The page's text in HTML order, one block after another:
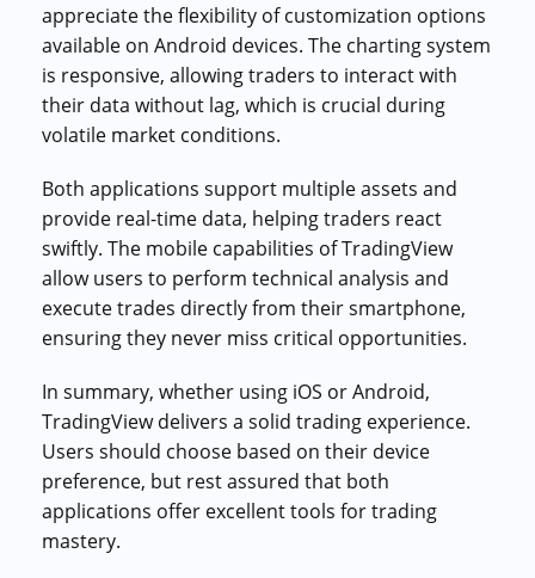
appreciate the flexibility of customization options
available on Android devices. The charting system
is responsive, allowing traders to interact with
their data without lag, which is crucial during
volatile market conditions.
Both applications support multiple assets and
provide real-time data, helping traders react
swiftly. The mobile capabilities of TradingView
allow users to perform technical analysis and
execute trades directly from their smartphone,
ensuring they never miss critical opportunities.
In summary, whether using iOS or Android,
TradingView delivers a solid trading experience.
Users should choose based on their device
preference, but rest assured that both
applications offer excellent tools for trading
mastery.